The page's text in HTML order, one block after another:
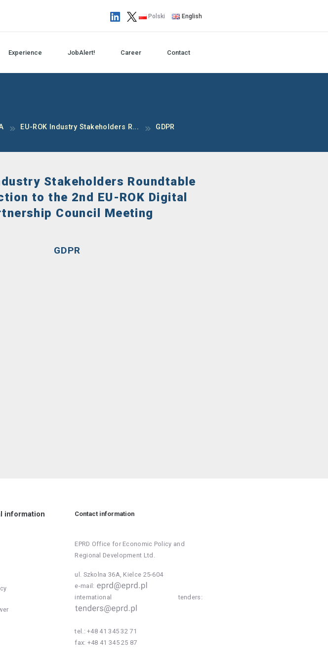
Polski English
Experience JobAlert! Career Contact
EU-ROK Industry Stakeholders R... GDPR
Stakeholders Roundtable
to the 2nd EU-ROK Digital
Council Meeting
GDPR
information Contact information
EPRD Office for Economic Policy and
Regional Development Ltd.
ul. Szkolna 36A, Kielce 25-604
e-mail:
international tenders:
tel.:+48 41 345 32 71
fax: +48 41 345 25 87